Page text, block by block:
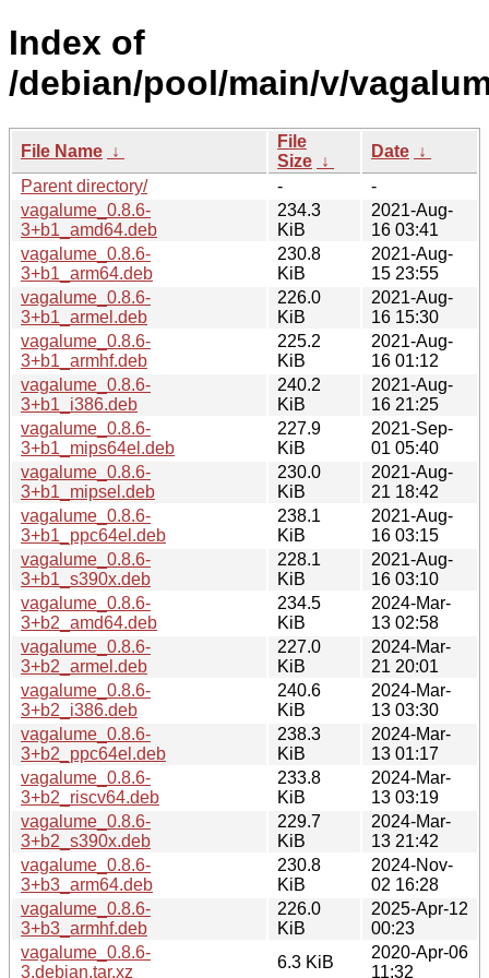
Index of
/debian/pool/main/v/
File Name ↓
File
Size ↓
Date ↓
Parent directory/
-
-
vagalume_0.8.6-
3+b1_amd64.deb
234.3
KiB
2021-Aug-
16 03:41
vagalume_0.8.6-
3+b1_arm64.deb
230.8
KiB
2021-Aug-
15 23:55
vagalume_0.8.6-
3+b1_armel.deb
226.0
KiB
2021-Aug-
16 15:30
vagalume_0.8.6-
3+b1_armhf.deb
225.2
KiB
2021-Aug-
16 01:12
vagalume_0.8.6-
3+b1_i386.deb
240.2
KiB
2021-Aug-
16 21:25
vagalume_0.8.6-
3+b1_mips64el.deb
227.9
KiB
2021-Sep-
01 05:40
vagalume_0.8.6-
3+b1_mipsel.deb
230.0
KiB
2021-Aug-
21 18:42
vagalume_0.8.6-
3+b1_ppc64el.deb
238.1
KiB
2021-Aug-
16 03:15
vagalume_0.8.6-
3+b1_s390x.deb
228.1
KiB
2021-Aug-
16 03:10
vagalume_0.8.6-
3+b2_amd64.deb
234.5
KiB
2024-Mar-
13 02:58
vagalume_0.8.6-
3+b2_armel.deb
227.0
KiB
2024-Mar-
21 20:01
vagalume_0.8.6-
3+b2_i386.deb
240.6
KiB
2024-Mar-
13 03:30
vagalume_0.8.6-
3+b2_ppc64el.deb
238.3
KiB
2024-Mar-
13 01:17
vagalume_0.8.6-
3+b2_riscv64.deb
233.8
KiB
2024-Mar-
13 03:19
vagalume_0.8.6-
3+b2_s390x.deb
229.7
KiB
2024-Mar-
13 21:42
vagalume_0.8.6-
3+b3_arm64.deb
230.8
KiB
2024-Nov-
02 16:28
vagalume_0.8.6-
3+b3_armhf.deb
226.0
KiB
2025-Apr-12
00:23
vagalume_0.8.6-
3.debian.tar.xz
6.3 KiB
2020-Apr-06
11:32